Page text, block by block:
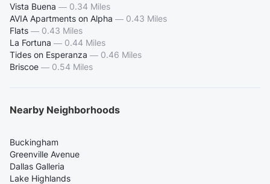
Vista Buena — 0.34 Miles
AVIA Apartments on Alpha — 0.43 Miles
Flats — 0.43 Miles
La Fortuna — 0.44 Miles
Tides on Esperanza — 0.46 Miles
Briscoe — 0.54 Miles
Nearby Neighborhoods
Buckingham
Greenville Avenue
Dallas Galleria
Lake Highlands